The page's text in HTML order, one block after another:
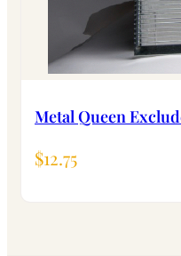
Metal Queen
$12.75